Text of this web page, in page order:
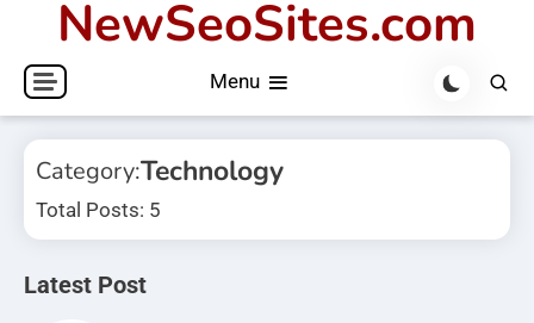
content
NewSeoSites.com
Menu
Category:Technology
Total Posts: 5
Latest Post